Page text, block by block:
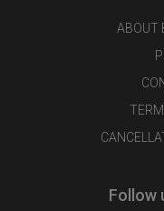
ABOUT
Follow